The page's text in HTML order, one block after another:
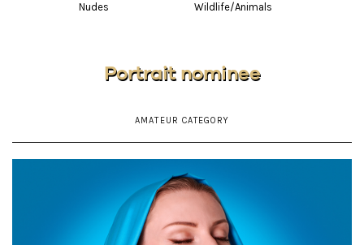
Nudes
Wildlife/Animals
Portrait nominee
AMATEUR CATEGORY